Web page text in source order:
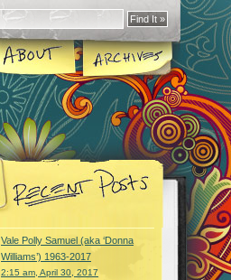
Vale Polly Samuel (aka ‘Donna
Williams’) 1963-2017
2:15 am, April 30, 2017